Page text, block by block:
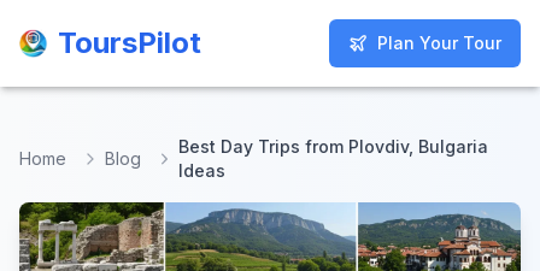
ToursPilot Plan Your Tour
ToursPilot Plan Your Tour
Home Blog
Best Day Trips from Plovdiv, Bulgaria
Ideas